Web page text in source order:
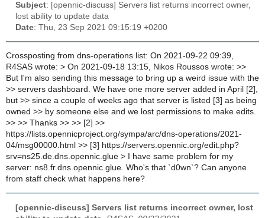
Subject: [opennic-discuss] Servers list returns incorrect owner,
lost ability to update data
Date: Thu, 23 Sep 2021 09:15:19 +0200
Crossposting from dns-operations list: On 2021-09-22 09:39,
R4SAS wrote: > On 2021-09-18 13:15, Nikos Roussos wrote: >>
But I'm also sending this message to bring up a weird issue with the
>> servers dashboard. We have one more server added in April [2],
but >> since a couple of weeks ago that server is listed [3] as being
owned >> by someone else and we lost permissions to make edits.
>> >> Thanks >> >> [2] >>
https://lists.opennicproject.org/sympa/arc/dns-operations/2021-
04/msg00000.html >> [3] https://servers.opennic.org/edit.php?
srv=ns25.de.dns.opennic.glue > I have same problem for my
server: ns8.fr.dns.opennic.glue. Who's that `d0wn`? Can anyone
from staff check what happens here?
[opennic-discuss] Servers list returns incorrect owner, lost